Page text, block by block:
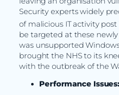
Security experts widely
of malicious IT activity post
be targeted at these
was unsupported
brought the NHS to its
with the outbreak of the
Performance Issues: